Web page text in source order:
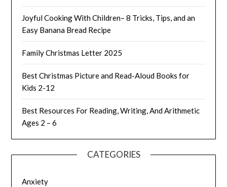
Joyful Cooking With Children– 8 Tricks, Tips, and an
Easy Banana Bread Recipe
Family Christmas Letter 2025
Best Christmas Picture and Read-Aloud Books for
Kids 2-12
Best Resources For Reading, Writing, And Arithmetic
Ages 2 – 6
CATEGORIES
Anxiety